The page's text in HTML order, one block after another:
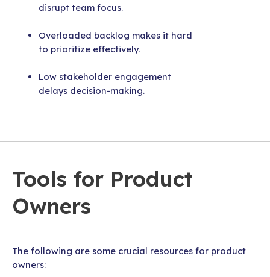
disrupt team focus.
Overloaded backlog makes it hard
to prioritize effectively.
Low stakeholder engagement
delays decision-making.
Tools for Product
Owners
The following are some crucial resources for product
owners: